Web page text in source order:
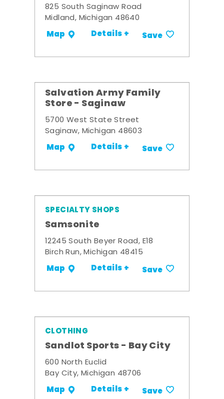
825 South Saginaw Road
Midland, Michigan 48640
Map Details + Save
Salvation Army Family
Store - Saginaw
5700 West State Street
Saginaw, Michigan 48603
Map Details + Save
SPECIALTY SHOPS
Samsonite
12245 South Beyer Road, E18
Birch Run, Michigan 48415
Map Details + Save
CLOTHING
Sandlot Sports - Bay City
600 North Euclid
Bay City, Michigan 48706
Map Details + Save